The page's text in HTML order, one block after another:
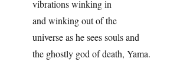
vibrations winking in
and winking out of the
universe as he sees souls and
the ghostly god of death, Yama.